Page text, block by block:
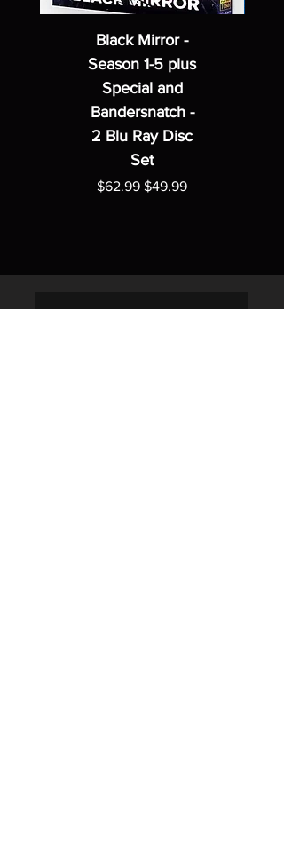
Black Mirror -
Season 1-5 plus
Special and
Bandersnatch -
2 Blu Ray Disc
Set
Regular Price
$62.99 Sale Price
$49.99